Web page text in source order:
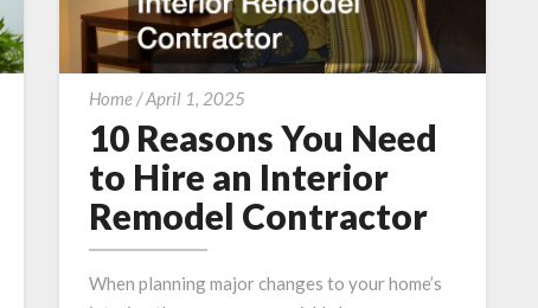
Home/April 1, 2025
Reasons
You
Need
to
an
10 Reasons You Need
to Hire an Interior
Remodel Contractor
When planning major changes to your home’s